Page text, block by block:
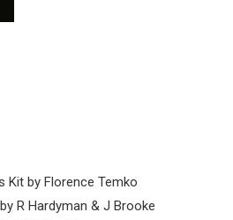
Kit by Florence Temko
R Hardyman & J Brooke